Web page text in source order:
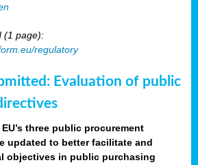
(1 page):
regulatory
Evaluation of public
three public procurement
updated to better facilitate and
objectives in public purchasing